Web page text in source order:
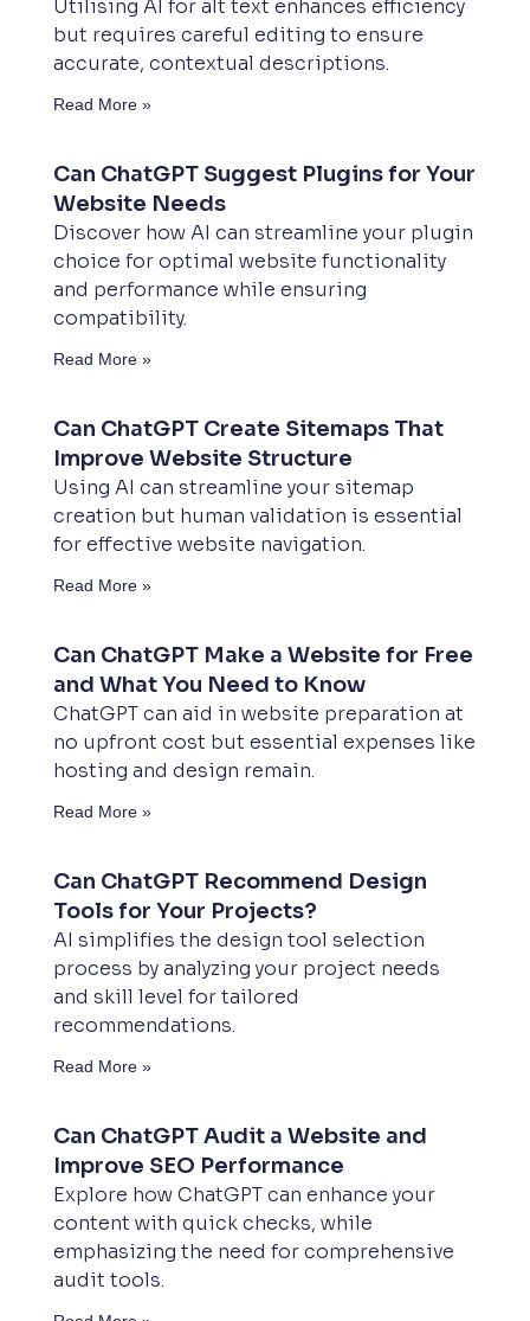
Utilising AI for alt text enhances efficiency
but requires careful editing to ensure
accurate, contextual descriptions.
Read More »
Can ChatGPT Suggest Plugins for Your
Website Needs
Discover how AI can streamline your plugin
choice for optimal website functionality
and performance while ensuring
compatibility.
Read More »
Can ChatGPT Create Sitemaps That
Improve Website Structure
Using AI can streamline your sitemap
creation but human validation is essential
for effective website navigation.
Read More »
Can ChatGPT Make a Website for Free
and What You Need to Know
ChatGPT can aid in website preparation at
no upfront cost but essential expenses like
hosting and design remain.
Read More »
Can ChatGPT Recommend Design
Tools for Your Projects?
AI simplifies the design tool selection
process by analyzing your project needs
and skill level for tailored
recommendations.
Read More »
Can ChatGPT Audit a Website and
Improve SEO Performance
Explore how ChatGPT can enhance your
content with quick checks, while
emphasizing the need for comprehensive
audit tools.